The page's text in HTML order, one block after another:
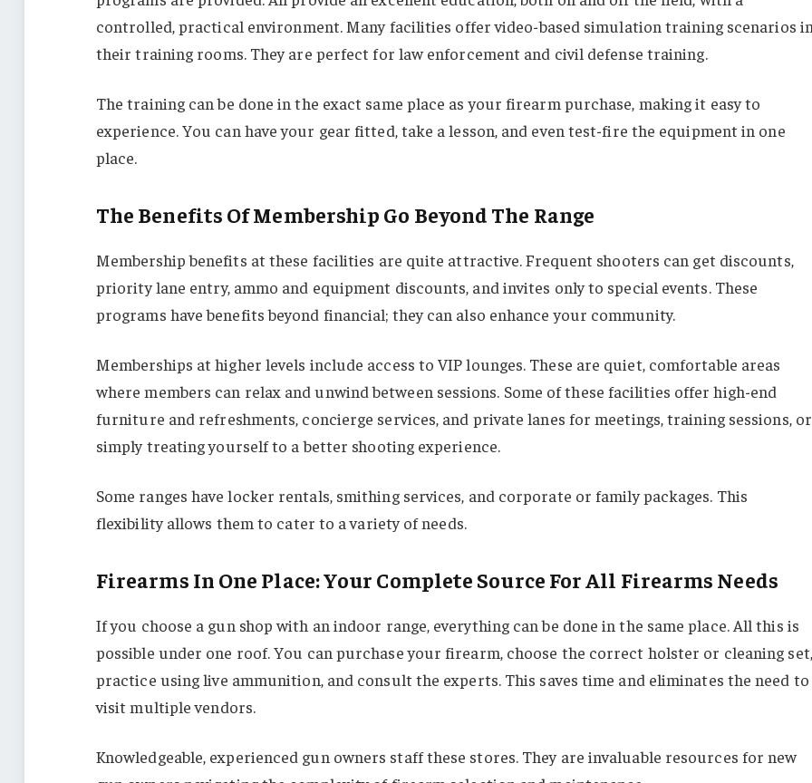
controlled, practical environment. Many facilities offer video-based simulation training scenarios
their training rooms. They are perfect for law enforcement and civil defense training.
The training can be done in the exact same place as your firearm purchase, making it easy to
experience. You can have your gear fitted, take a lesson, and even test-fire the equipment in one
place.
The Benefits Of Membership Go Beyond The Range
Membership benefits at these facilities are quite attractive. Frequent shooters can get discounts,
priority lane entry, ammo and equipment discounts, and invites only to special events. These
programs have benefits beyond financial; they can also enhance your community.
Memberships at higher levels include access to VIP lounges. These are quiet, comfortable areas
where members can relax and unwind between sessions. Some of these facilities offer high-end
furniture and refreshments, concierge services, and private lanes for meetings, training sessions, or
simply treating yourself to a better shooting experience.
Some ranges have locker rentals, smithing services, and corporate or family packages. This
flexibility allows them to cater to a variety of needs.
Firearms In One Place: Your Complete Source For All Firearms Needs
If you choose a gun shop with an indoor range, everything can be done in the same place. All this is
possible under one roof. You can purchase your firearm, choose the correct holster or cleaning set,
practice using live ammunition, and consult the experts. This saves time and eliminates the need to
visit multiple vendors.
Knowledgeable, experienced gun owners staff these stores. They are invaluable resources for new